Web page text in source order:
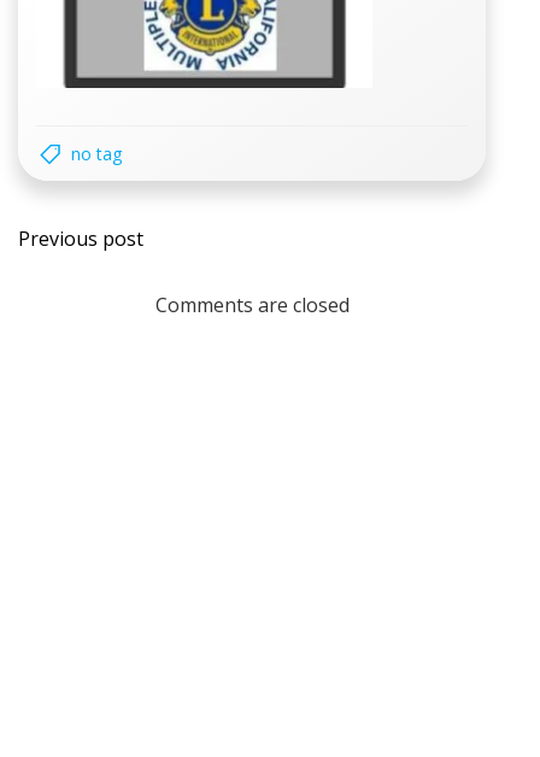
no tag
Post
navigation
Previous post
Comments are closed